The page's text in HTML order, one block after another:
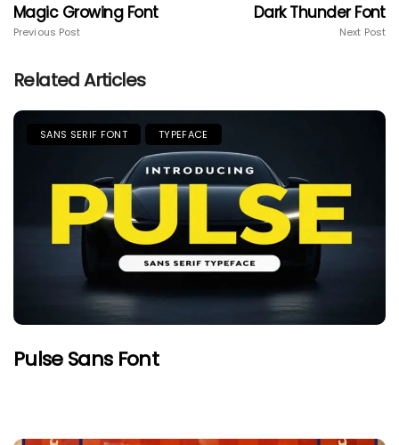
Magic Growing Font
Previous Post
Dark Thunder Font
Next Post
Related Articles
SANS SERIF FONT TYPEFACE
Pulse Sans Font